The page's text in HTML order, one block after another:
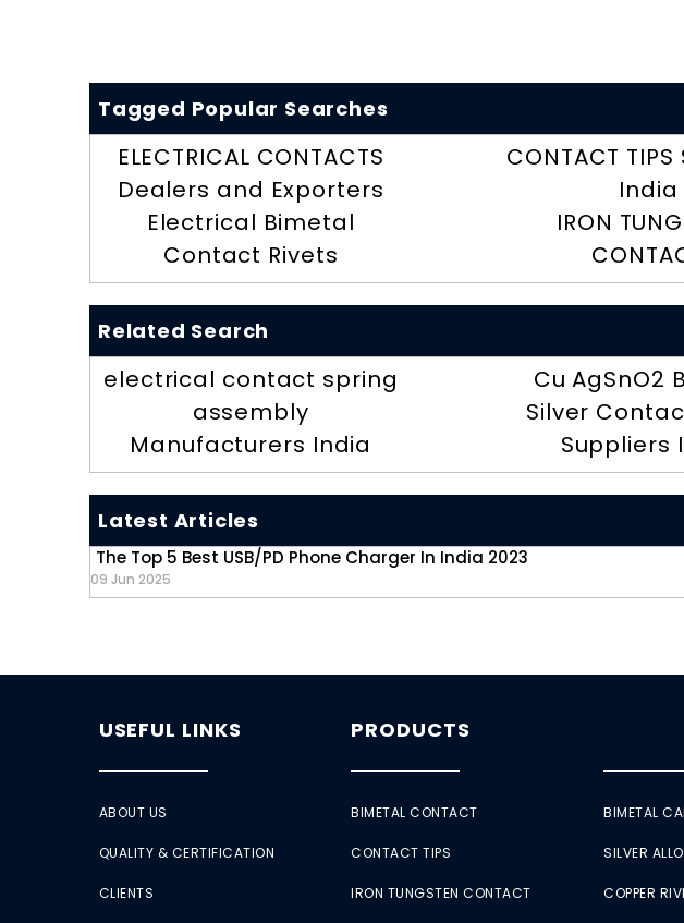
Tagged Popular Searches
ELECTRICAL CONTACTS
Dealers and Exporters
Electrical Bimetal
Contact Rivets
CONTACT
India
IRON
Related Search
electrical contact spring
assembly
Manufacturers India
Cu AgSnO2
Silver
Suppliers
Latest Articles
The Top 5 Best USB/PD Phone Charger In India 2023
09 Jun 2025
USEFUL LINKS
ABOUT US
QUALITY & CERTIFICATION
CLIENTS
PRODUCTS
BIMETAL CONTACT
CONTACT TIPS
IRON TUNGSTEN CONTACT
BIMETAL
SILVER
COPPER